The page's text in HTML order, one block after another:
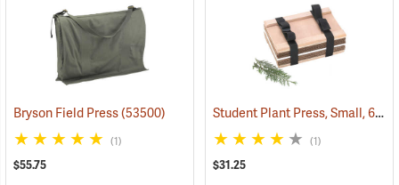
Bryson Field Press(53500)
(1)
$55.75
Student Plant Press, Small, 6” x 9”
(1)
$31.25